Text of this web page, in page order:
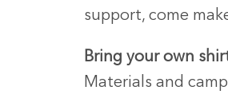
support, come
Bring your own
Materials and